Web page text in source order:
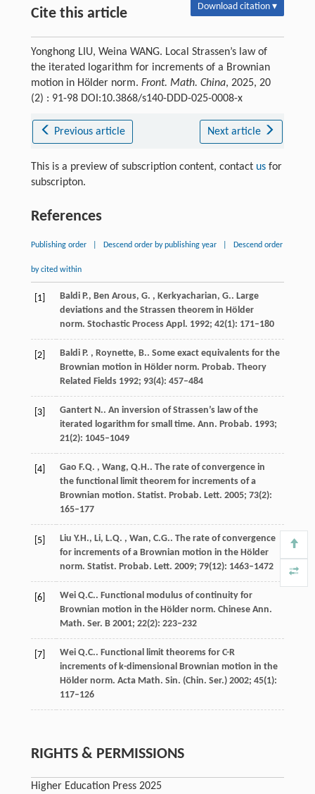
Cite this article Download citation ▾
Yonghong LIU, Weina WANG. Local Strassen’s law of
the iterated logarithm for increments of a Brownian
motion in Hölder norm. Front. Math. China, 2025, 20
(2) : 91-98 DOI:10.3868/s140-DDD-025-0008-x
Previous article Next article
This is a preview of subscription content, contact usfor
subscripton.
References
Publishing order Descend order by publishing year Descend order
by cited within
[1] Baldi P., Ben Arous, G. , Kerkyacharian, G.. Large
deviations and the Strassen theorem in Hölder
norm. Stochastic Process Appl. 1992; 42(1): 171–180
[2] Baldi P. , Roynette, B.. Some exact equivalents for the
Brownian motion in Hölder norm. Probab. Theory
Related Fields 1992; 93(4): 457–484
[3] Gantert N.. An inversion of Strassen’s law of the
iterated logarithm for small time. Ann. Probab. 1993;
21(2): 1045–1049
[4] Gao F.Q. , Wang, Q.H.. The rate of convergence in
the functional limit theorem for increments of a
Brownian motion. Statist. Probab. Lett. 2005; 73(2):
165–177
[5] Liu Y.H., Li, L.Q. , Wan, C.G.. The rate of convergence
for increments of a Brownian motion in the Hölder
norm. Statist. Probab. Lett. 2009; 79(12): 1463–1472
[6] Wei Q.C.. Functional modulus of continuity for
Brownian motion in the Hölder norm. Chinese Ann.
Math. Ser. B 2001; 22(2): 223–232
[7] Wei Q.C.. Functional limit theorems for C-R
increments of k-dimensional Brownian motion in the
Hölder norm. Acta Math. Sin. (Chin. Ser.) 2002; 45(1):
117–126
RIGHTS & PERMISSIONS
Higher Education Press 2025